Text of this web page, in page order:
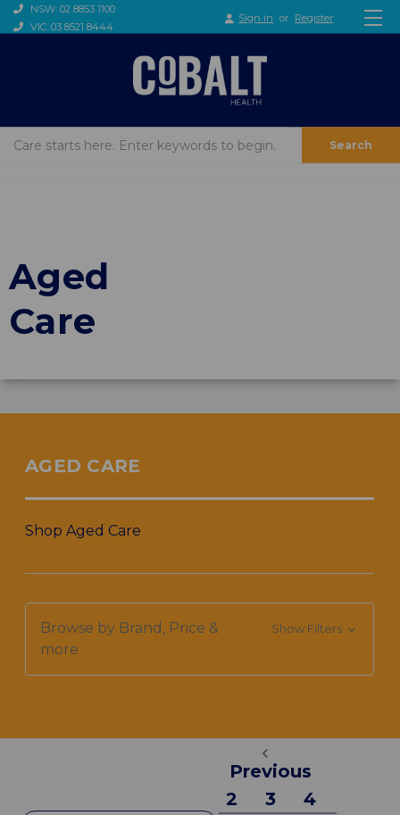
NSW: 02 8853 1100
VIC: 03 8521 8444
Sign in or Register
Search
Aged
Care
AGED CARE
Shop Aged Care
Browse by Brand, Price &
more
Show Filters
Previous
2
3
4